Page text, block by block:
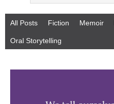
All Posts Fiction Memoir
Oral Storytelling